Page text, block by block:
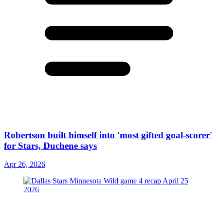
Robertson built himself into 'most gifted goal-scorer'
for Stars, Duchene says
Apr 26, 2026